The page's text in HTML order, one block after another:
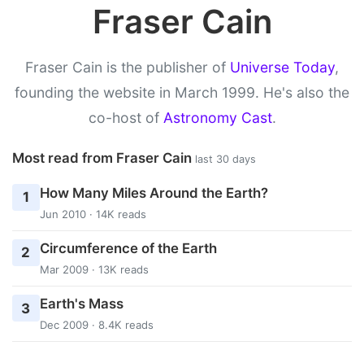
Fraser Cain
Fraser Cain is the publisher of Universe Today,
founding the website in March 1999. He's also the
co-host of Astronomy Cast.
Most read from Fraser Cain last 30 days
1 How Many Miles Around the Earth?
Jun 2010 · 14K reads
2 Circumference of the Earth
Mar 2009 · 13K reads
3 Earth's Mass
Dec 2009 · 8.4K reads